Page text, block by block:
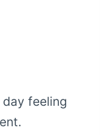
feeling